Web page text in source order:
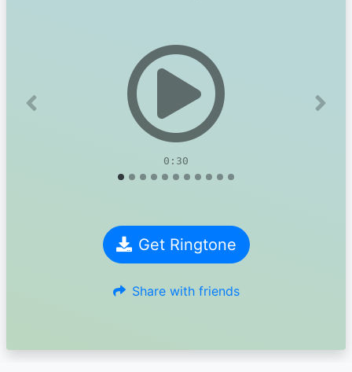
0:30
Previous Next
Get Ringtone
Share with friends